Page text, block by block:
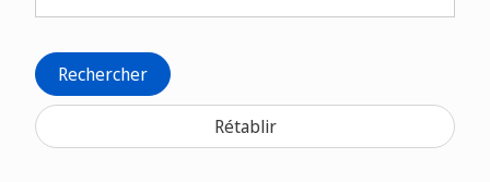
Rechercher
Rétablir